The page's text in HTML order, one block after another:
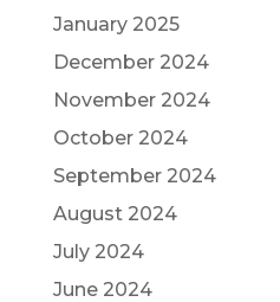
January 2025
December 2024
November 2024
October 2024
September 2024
August 2024
July 2024
June 2024